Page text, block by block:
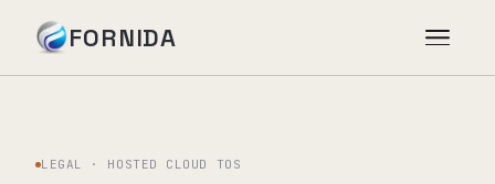
FORNIDA
LEGAL · HOSTED CLOUD TOS